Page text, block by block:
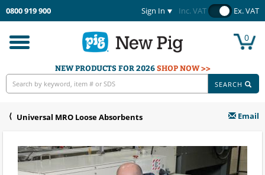
0800 919 900 Sign In Inc. VAT Ex. VAT
Toggle
navigation
0
NEW PRODUCTS FOR 2026SHOP NOW >>
SEARCH
Universal MRO Loose Absorbents Email